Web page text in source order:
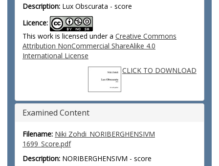
Description: Lux Obscurata - score
Licence:
This work is licensed under a Creative Commons
Attribution NonCommercial ShareAlike 4.0
International License
CLICK TO DOWNLOAD
Examined Content
Filename: Niki Zohdi_NORIBERGHENSIVM
1699_Score.pdf
Description: NORIBERGHENSIVM - score